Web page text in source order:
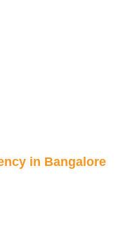
in Bangalore